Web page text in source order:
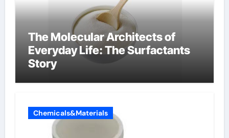
The Molecular Architects of
Everyday Life: The Surfactants
Story
Chemicals&Materials